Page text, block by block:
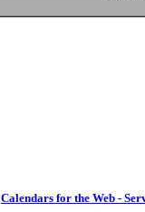
Calendars for the Web -